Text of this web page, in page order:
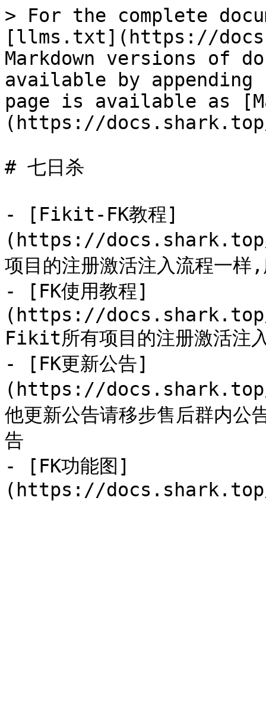
> For the complete
[llms.txt](https://
Markdown versions of
available by
page is available as
(https://
# 七日杀
- [Fikit-FK教程]
(https://
项目的注册激活注入流程一样
- [FK使用教程]
(https://
Fikit所有项目的注册激活注
- [FK更新公告]
(https://
他更新公告请移步售后群内公
告
- [FK功能图]